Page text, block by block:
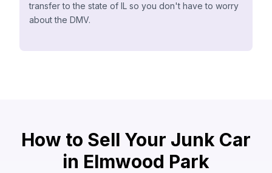
transfer to the state of IL so you don't have to worry
about the DMV.
How to Sell Your Junk Car
in Elmwood Park